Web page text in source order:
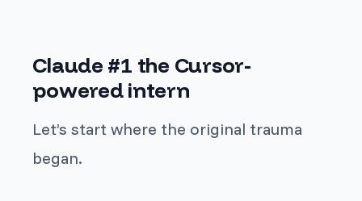
Claude #1 the Cursor-
powered intern
Let’s start where the original trauma
began.